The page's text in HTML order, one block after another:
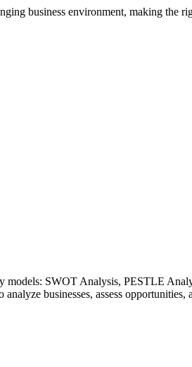
business environment, making
SWOT Analysis, PESTLE
businesses, assess